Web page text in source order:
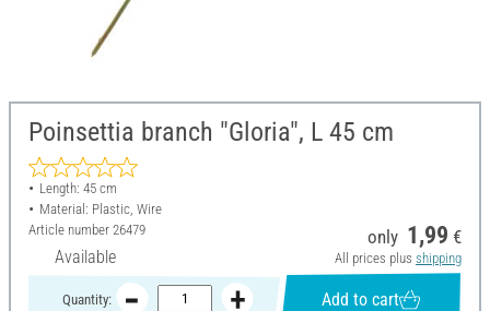
Poinsettia branch "Gloria", L 45 cm
Length: 45 cm
Material: Plastic, Wire
Article number 26479
Available
only 1,99 €
All prices plus shipping
Quantity: Add to cart